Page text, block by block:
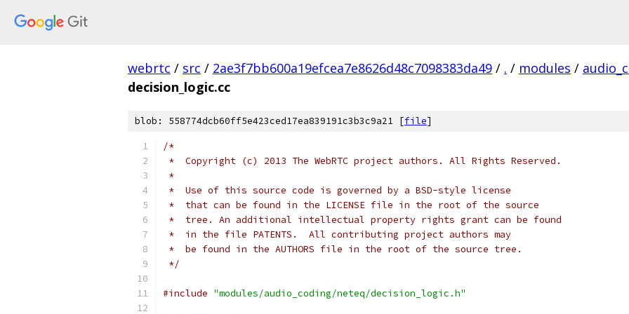
webrtc / src / 2ae3f7bb600a19efcea7e8626d48c7098383da49 / . / modules /
decision_logic.cc
blob: 558774dcb60ff5e423ced17ea839191c3b3c9a21 [file]
/*
*  Copyright (c) 2013 The WebRTC project authors. All Rights Reserved.
*
*  Use of this source code is governed by a BSD-style license
*  that can be found in the LICENSE file in the root of the source
*  tree. An additional intellectual property rights grant can be found
*  in the file PATENTS.  All contributing project authors may
*  be found in the AUTHORS file in the root of the source tree.
*/
#include "modules/audio_coding/neteq/decision_logic.h"